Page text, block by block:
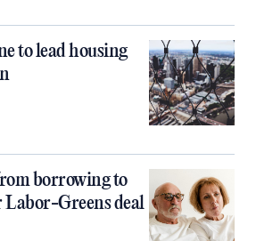
to lead housing
borrowing to
Labor-Greens deal